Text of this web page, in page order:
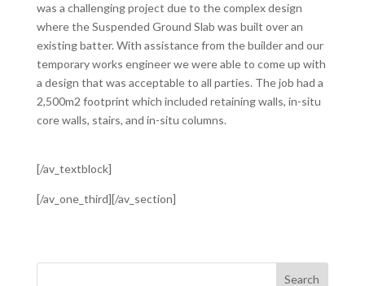
was a challenging project due to the complex design
where the Suspended Ground Slab was built over an
existing batter. With assistance from the builder and our
temporary works engineer we were able to come up with
a design that was acceptable to all parties. The job had a
2,500m2 footprint which included retaining walls, in-situ
core walls, stairs, and in-situ columns.
[/av_textblock]
[/av_one_third][/av_section]
Search